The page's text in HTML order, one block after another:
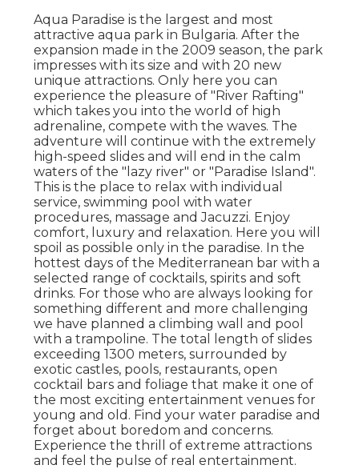
Aqua Paradise is the largest and most
attractive aqua park in Bulgaria. After the
expansion made in the 2009 season, the park
impresses with its size and with 20 new
unique attractions. Only here you can
experience the pleasure of "River Rafting"
which takes you into the world of high
adrenaline, compete with the waves. The
adventure will continue with the extremely
high-speed slides and will end in the calm
waters of the "lazy river" or "Paradise Island".
This is the place to relax with individual
service, swimming pool with water
procedures, massage and Jacuzzi. Enjoy
comfort, luxury and relaxation. Here you will
spoil as possible only in the paradise. In the
hottest days of the Mediterranean bar with a
selected range of cocktails, spirits and soft
drinks. For those who are always looking for
something different and more challenging
we have planned a climbing wall and pool
with a trampoline. The total length of slides
exceeding 1300 meters, surrounded by
exotic castles, pools, restaurants, open
cocktail bars and foliage that make it one of
the most exciting entertainment venues for
young and old. Find your water paradise and
forget about boredom and concerns.
Experience the thrill of extreme attractions
and feel the pulse of real entertainment.